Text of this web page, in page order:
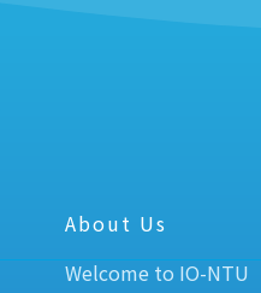
About Us
Welcome to IO-NTU